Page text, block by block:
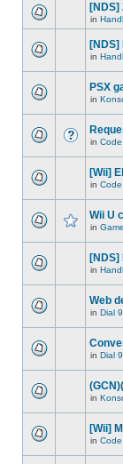
[NDS]
in
[NDS]
in
PSX
in
in
[Wii]
in
Wii U
in
in
Web
in Dial
in Dial
in
[Wii]
in